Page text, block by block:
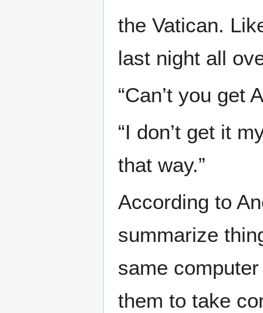
the Vatican.
last night all
“Can’t you get
“I don’t get it
that way.”
According to
summarize
same
them to take